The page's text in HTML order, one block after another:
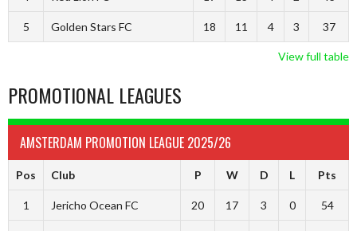
5 Golden Stars FC 18 11 4 3 37
View full table
PROMOTIONAL LEAGUES
AMSTERDAM PROMOTION LEAGUE 2025/26
Pos Club P W D L Pts
1 Jericho Ocean FC 20 17 3 0 54